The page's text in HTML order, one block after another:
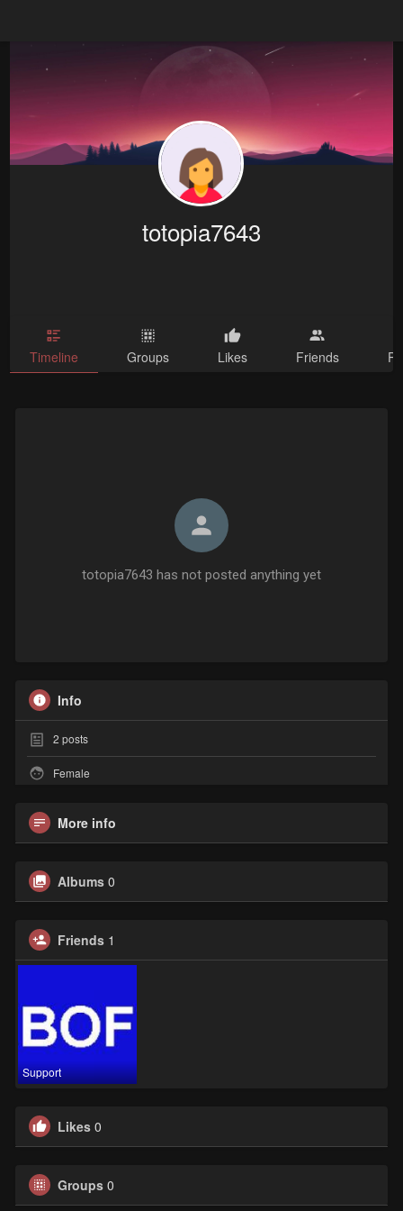
totopia7643
Timeline Groups Likes Friends
totopia7643 has not posted anything yet
Info
2 posts
Female
More info
Albums 0
Friends 1
Support
Likes 0
Groups 0